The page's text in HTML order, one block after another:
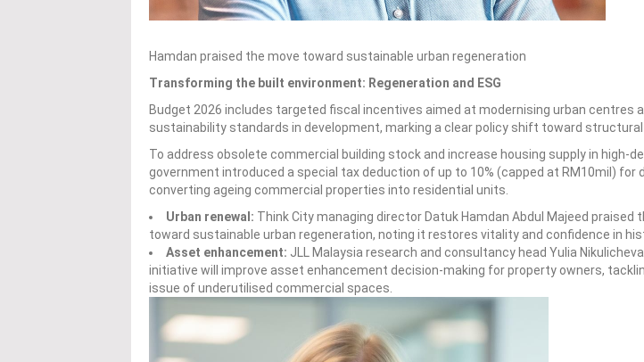
Hamdan praised the move toward sustainable urban regeneration
Transforming the built environment: Regeneration and ESG
Budget 2026 includes targeted fiscal incentives aimed at modernising urban centres
sustainability standards in development, marking a clear policy shift toward structural
To address obsolete commercial building stock and increase housing supply in high-
government introduced a special tax deduction of up to 10% (capped at RM10mil) for
converting ageing commercial properties into residential units.
Urban renewal: Think City managing director Datuk Hamdan Abdul Majeed praised
toward sustainable urban regeneration, noting it restores vitality and confidence in
Asset enhancement: JLL Malaysia research and consultancy head Yulia
initiative will improve asset enhancement decision-making for property owners,
issue of underutilised commercial spaces.